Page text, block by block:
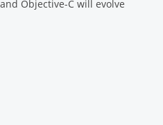
Objective-C will evolve